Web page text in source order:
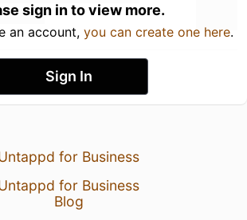
sign in to view more.
an account, you can create one here.
Sign In
for Business
for Business
Blog